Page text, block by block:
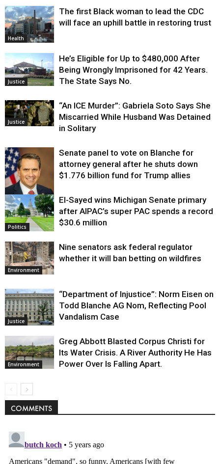
Health
The first Black woman to lead the CDC
will face an uphill battle in restoring trust
Justice
He’s Eligible for Up to $480,000 After
Being Wrongly Imprisoned for 42 Years.
The State Says No.
Justice
“An ICE Murder”: Gabriela Soto Says She
Miscarried While Husband Was Detained
in Solitary
Justice
Senate panel to vote on Blanche for
attorney general after he shuts down
$1.776 billion fund for Trump allies
Politics
El-Sayed wins Michigan Senate primary
after AIPAC’s super PAC spends a record
$30.6 million
Environment
Nine senators ask federal regulator
whether it will ban betting on wildfires
Justice
“Department of Injustice”: Norm Eisen on
Todd Blanche AG Nom, Reflecting Pool
Vandalism Case
Environment
Greg Abbott Blasted Corpus Christi for
Its Water Crisis. A River Authority He Has
Power Over Is Falling Apart.
COMMENTS